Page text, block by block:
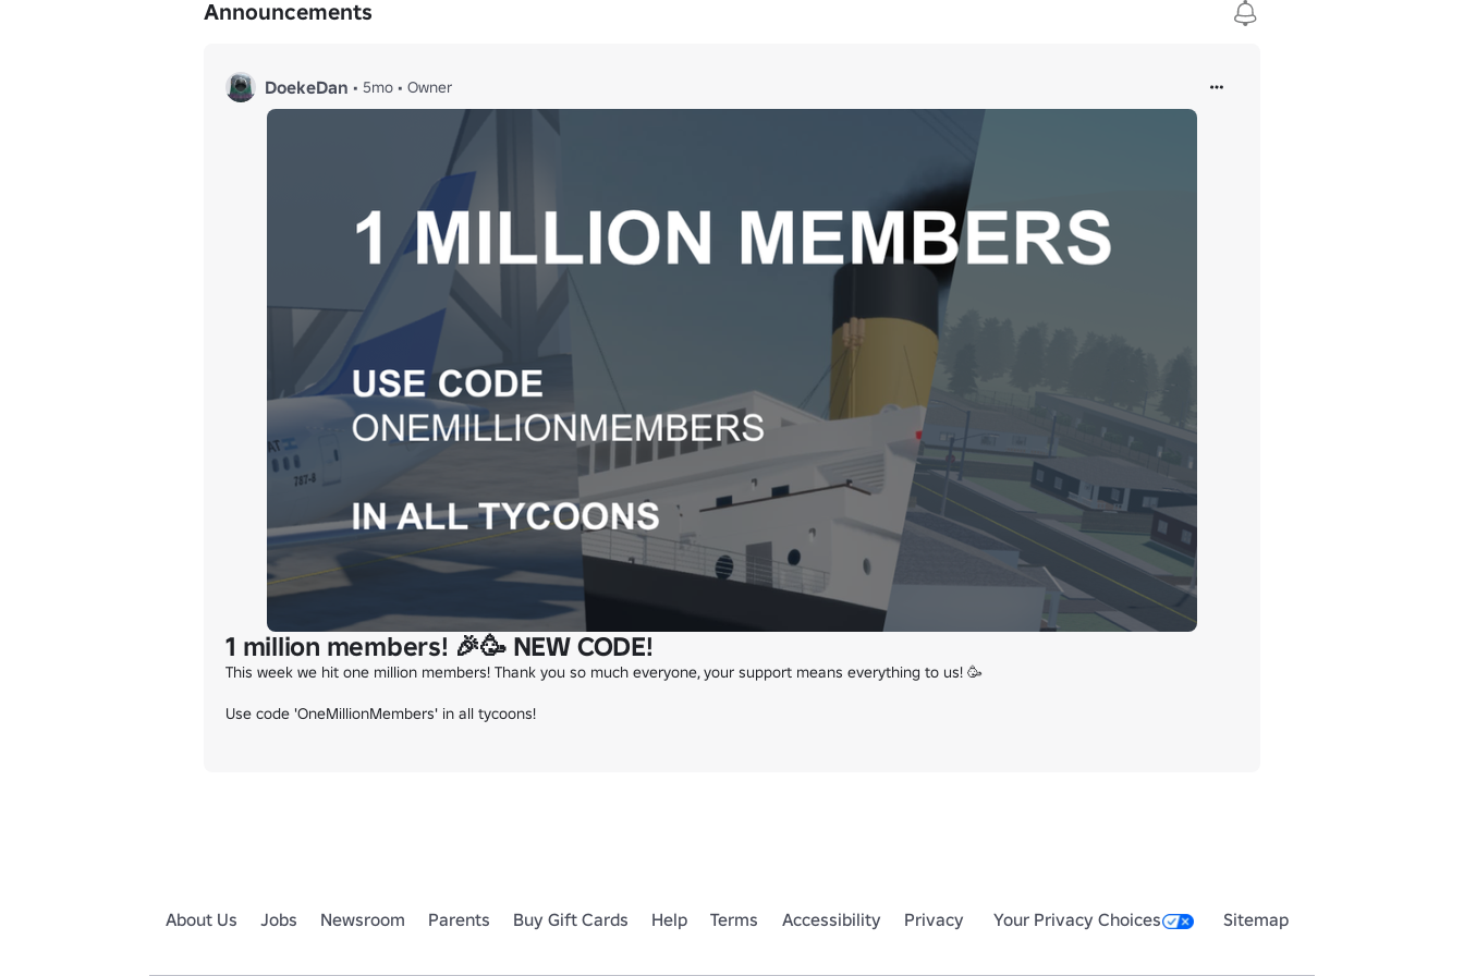
Announcements
DoekeDan • 5mo • Owner
1 million members! 🎉🥳 NEW CODE!
This week we hit one million members! Thank you so much everyone, your support means everything to us! 🥳
Use code 'OneMillionMembers' in all tycoons!
About Us Jobs Newsroom Parents Buy Gift Cards Help Terms Accessibility Privacy Your Privacy Choices Sitemap